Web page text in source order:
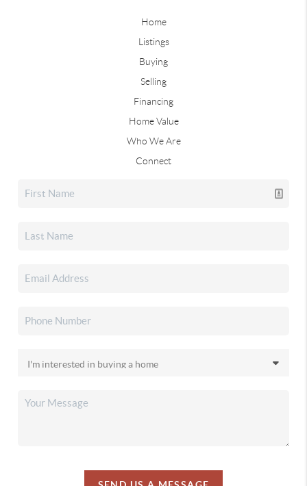
Home
Listings
Buying
Selling
Financing
Home Value
Who We Are
Connect